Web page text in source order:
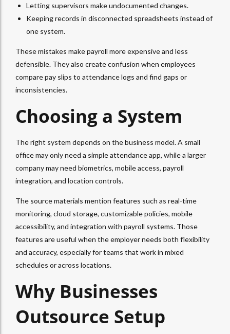
Letting supervisors make undocumented changes.
Keeping records in disconnected spreadsheets instead of
one system.
These mistakes make payroll more expensive and less
defensible. They also create confusion when employees
compare pay slips to attendance logs and find gaps or
inconsistencies.
Choosing a System
The right system depends on the business model. A small
office may only need a simple attendance app, while a larger
company may need biometrics, mobile access, payroll
integration, and location controls.
The source materials mention features such as real-time
monitoring, cloud storage, customizable policies, mobile
accessibility, and integration with payroll systems. Those
features are useful when the employer needs both flexibility
and accuracy, especially for teams that work in mixed
schedules or across locations.
Why Businesses
Outsource Setup